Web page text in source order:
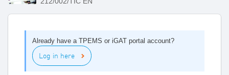
Already have a TPEMS or iGAT portal account?
Log in here